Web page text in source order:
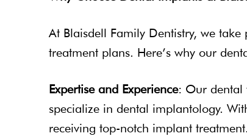
At Blaisdell Family Dentistry, we
treatment plans. Here’s why our
Expertise and Experience: Our dental
specialize in dental implantology.
receiving top-notch implant treatment.